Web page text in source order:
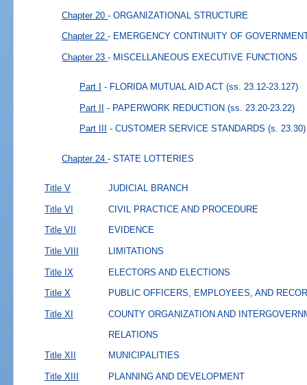
Chapter 20- ORGANIZATIONAL STRUCTURE
Chapter 22- EMERGENCY CONTINUITY OF
Chapter 23- MISCELLANEOUS EXECUTIVE FUNCTIONS
Part I - FLORIDA MUTUAL AID ACT (ss. 23.12-23.127)
Part II - PAPERWORK REDUCTION (ss. 23.20-23.22)
Part III - CUSTOMER SERVICE STANDARDS (s. 23.30)
Chapter 24- STATE LOTTERIES
Title V JUDICIAL BRANCH
Title VI CIVIL PRACTICE AND PROCEDURE
Title VII EVIDENCE
Title VIII LIMITATIONS
Title IX ELECTORS AND ELECTIONS
Title X PUBLIC OFFICERS, EMPLOYEES, AND
Title XI
COUNTY ORGANIZATION AND
RELATIONS
Title XII
MUNICIPALITIES
Title XIII PLANNING AND DEVELOPMENT